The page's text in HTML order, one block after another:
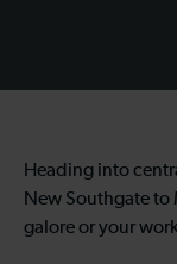
Heading into
New Southgate to
galore or your